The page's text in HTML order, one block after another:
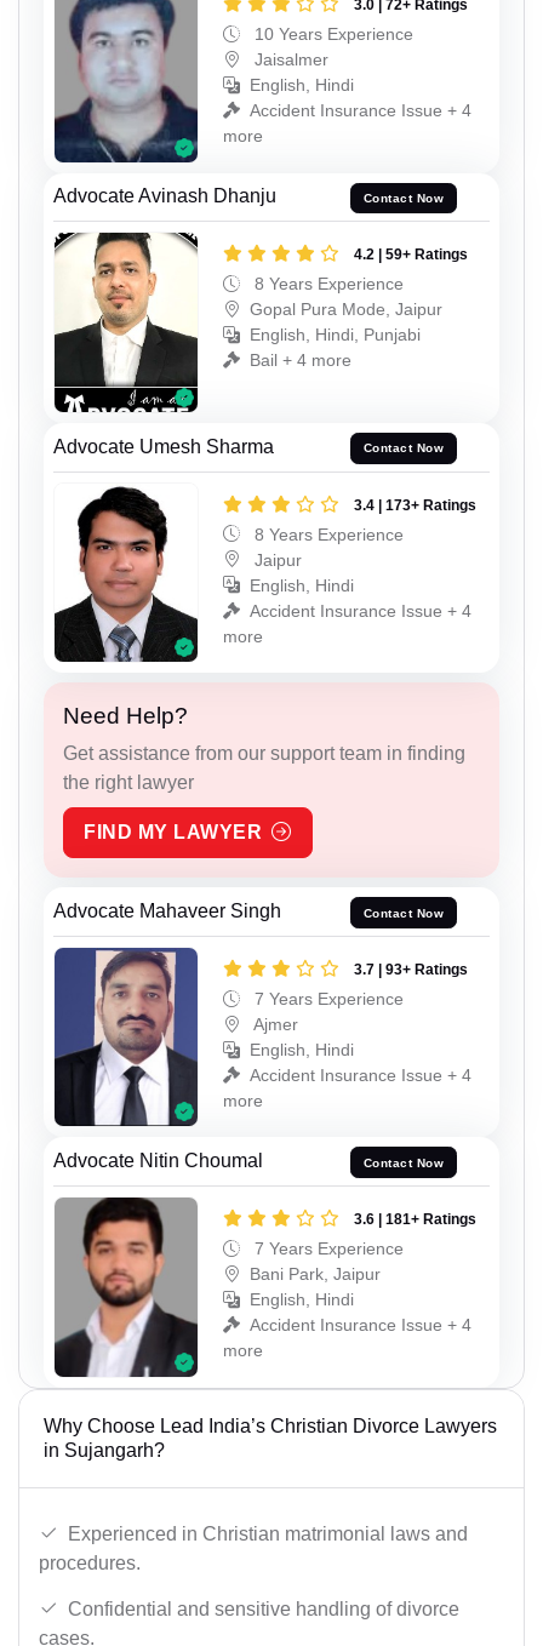
3.0 | 72+ Ratings
10 Years Experience
Jaisalmer
English, Hindi
Accident Insurance Issue + 4
more
Advocate Avinash Dhanju Contact Now
4.2 | 59+ Ratings
8 Years Experience
Gopal Pura Mode, Jaipur
English, Hindi, Punjabi
Bail + 4 more
Advocate Umesh Sharma Contact Now
3.4 | 173+ Ratings
8 Years Experience
Jaipur
English, Hindi
Accident Insurance Issue + 4
more
Need Help?
Get assistance from our support team in finding
the right lawyer
FIND MY LAWYER
Advocate Mahaveer Singh Contact Now
3.7 | 93+ Ratings
7 Years Experience
Ajmer
English, Hindi
Accident Insurance Issue + 4
more
Advocate Nitin Choumal Contact Now
3.6 | 181+ Ratings
7 Years Experience
Bani Park, Jaipur
English, Hindi
Accident Insurance Issue + 4
more
Why Choose Lead India’s Christian Divorce Lawyers
in Sujangarh?
Experienced in Christian matrimonial laws and
procedures.
Confidential and sensitive handling of divorce
cases.